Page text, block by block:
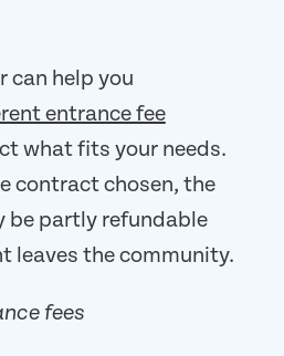
can help you
entrance fee
what fits your needs.
contract chosen, the
be partly refundable
leaves the community.
fees